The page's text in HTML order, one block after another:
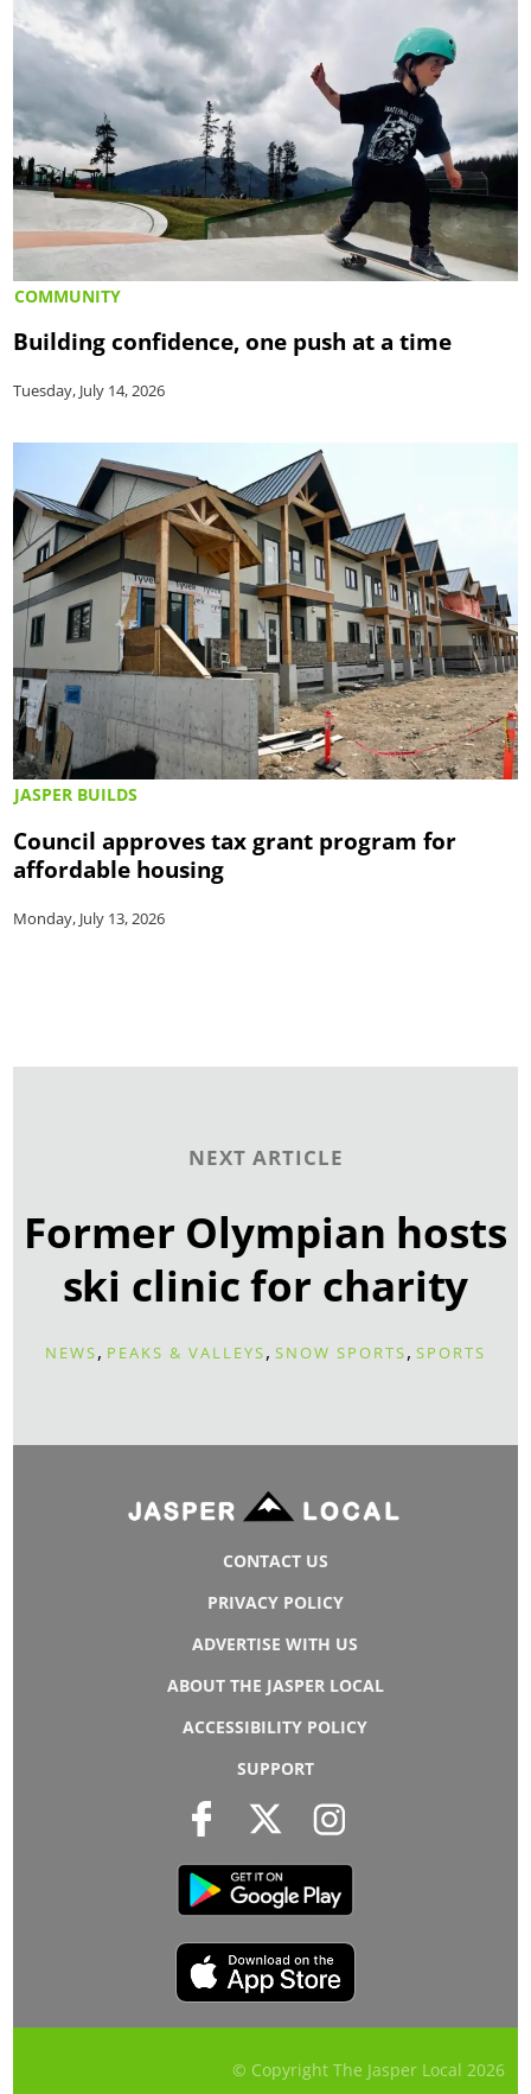
COMMUNITY
Building confidence, one push at a time
Tuesday, July 14, 2026
JASPER BUILDS
Council approves tax grant program for
affordable housing
Monday, July 13, 2026
NEXT ARTICLE
Former Olympian hosts
ski clinic for charity
NEWS, PEAKS & VALLEYS, SNOW SPORTS, SPORTS
CONTACT US
PRIVACY POLICY
ADVERTISE WITH US
ABOUT THE JASPER LOCAL
ACCESSIBILITY POLICY
SUPPORT
© Copyright The Jasper Local 2026